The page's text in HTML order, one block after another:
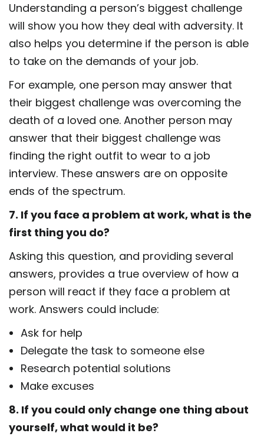
Understanding a person’s biggest challenge
will show you how they deal with adversity. It
also helps you determine if the person is able
to take on the demands of your job.
For example, one person may answer that
their biggest challenge was overcoming the
death of a loved one. Another person may
answer that their biggest challenge was
finding the right outfit to wear to a job
interview. These answers are on opposite
ends of the spectrum.
7. If you face a problem at work, what is the
first thing you do?
Asking this question, and providing several
answers, provides a true overview of how a
person will react if they face a problem at
work. Answers could include:
Ask for help
Delegate the task to someone else
Research potential solutions
Make excuses
8. If you could only change one thing about
yourself, what would it be?